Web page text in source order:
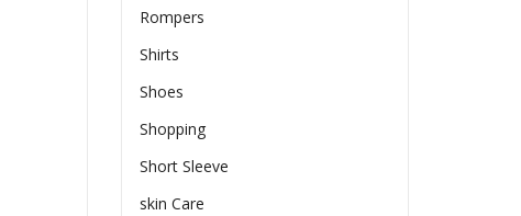
Rompers
Shirts
Shoes
Shopping
Short Sleeve
skin Care